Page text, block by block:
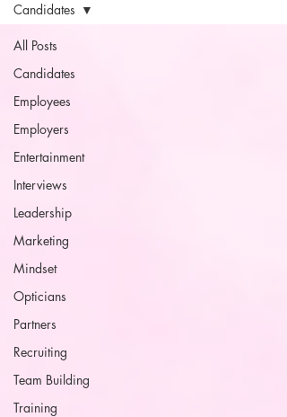
All Posts
Candidates
Employees
Employers
Entertainment
Interviews
Leadership
Marketing
Mindset
Opticians
Partners
Recruiting
Team Building
Training
Candidates